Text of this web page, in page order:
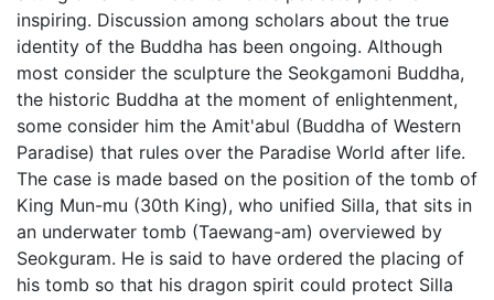
inspiring. Discussion among scholars about the true
identity of the Buddha has been ongoing. Although
most consider the sculpture the Seokgamoni Buddha,
the historic Buddha at the moment of enlightenment,
some consider him the Amit'abul (Buddha of Western
Paradise) that rules over the Paradise World after life.
The case is made based on the position of the tomb of
King Mun-mu (30th King), who unified Silla, that sits in
an underwater tomb (Taewang-am) overviewed by
Seokguram. He is said to have ordered the placing of
his tomb so that his dragon spirit could protect Silla